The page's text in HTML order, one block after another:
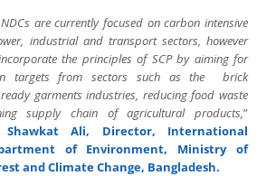
are currently focused on carbon intensive
industrial and transport sectors, however
the principles of SCP by aiming for
targets from sectors such as the brick
garments industries, reducing food waste
supply chain of agricultural products,”
Ali, Director, International
of Environment, Ministry of
and Climate Change, Bangladesh.